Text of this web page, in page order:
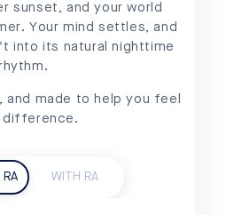
sunset, and your world
Your mind settles, and
into its natural nighttime
made to help you feel
difference.
WITH RA